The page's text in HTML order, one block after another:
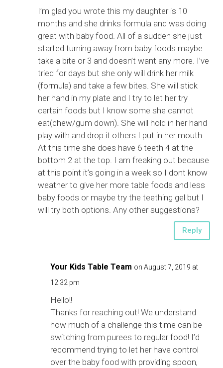
I’m glad you wrote this my daughter is 10
months and she drinks formula and was doing
great with baby food. All of a sudden she just
started turning away from baby foods maybe
take a bite or 3 and doesn’t want any more. I’ve
tried for days but she only will drink her milk
(formula) and take a few bites. She will stick
her hand in my plate and I try to let her try
certain foods but I know some she cannot
eat(chew/gum down). She will hold in her hand
play with and drop it others I put in her mouth.
At this time she does have 6 teeth 4 at the
bottom 2 at the top. I am freaking out because
at this point it’s going in a week so I dont know
weather to give her more table foods and less
baby foods or maybe try the teething gel but I
will try both options. Any other suggestions?
Reply
Your Kids Table Team on August 7, 2019 at
12:32 pm
Hello!!
Thanks for reaching out! We understand
how much of a challenge this time can be
switching from purees to regular food! I’d
recommend trying to let her have control
over the baby food with providing spoon,